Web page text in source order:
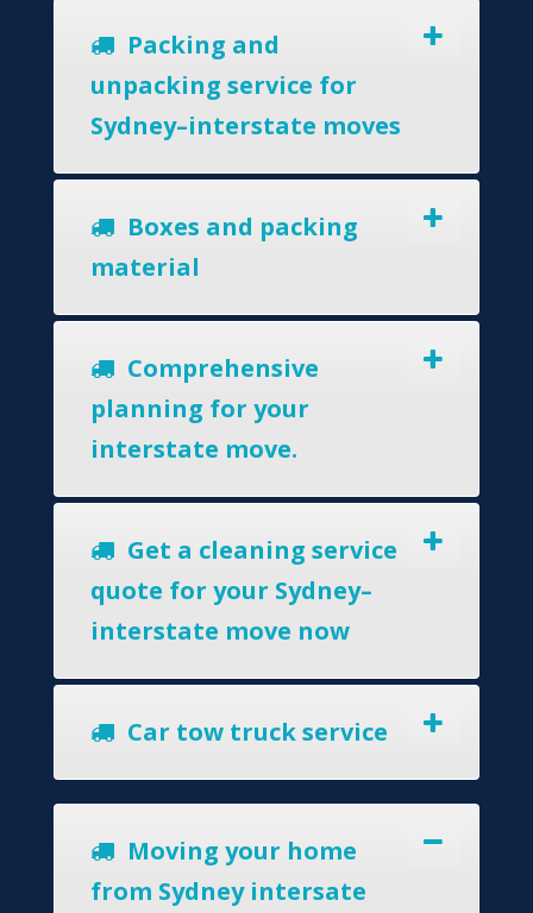
Packing and
unpacking service for
Sydney–interstate moves
Boxes and packing
material
Comprehensive
planning for your
interstate move.
Get a cleaning service
quote for your Sydney–
interstate move now
Car tow truck service
Moving your home
from Sydney intersate